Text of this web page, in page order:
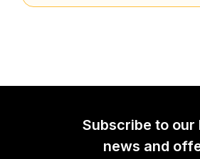
Subscribe to our
news and